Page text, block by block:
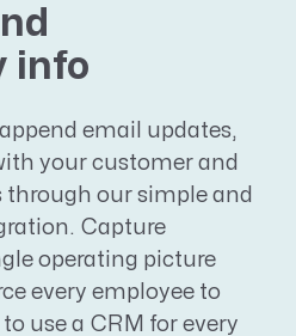
info
email updates,
your customer and
our simple and
Capture
operating picture
every employee to
use a CRM for every